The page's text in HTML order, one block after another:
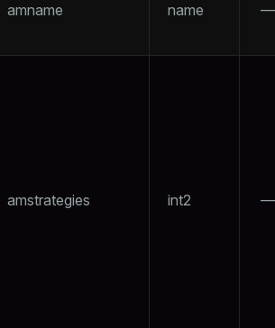
amname name —
amstrategies int2 —